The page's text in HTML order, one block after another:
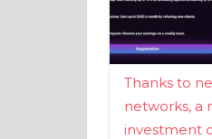
Thanks to
networks, a
investment